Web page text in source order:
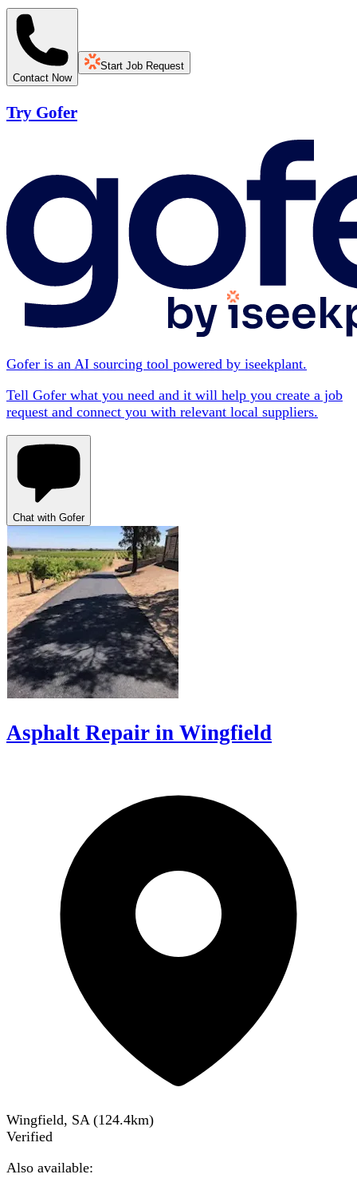
Contact Now
Start Job Request
Try Gofer
Gofer is an AI sourcing tool powered by iseekplant.
Tell Gofer what you need and it will help you create a job
request and connect you with relevant local suppliers.
Chat with Gofer
Asphalt Repair in Wingfield
Wingfield, SA (124.4km)
Verified
Also available: